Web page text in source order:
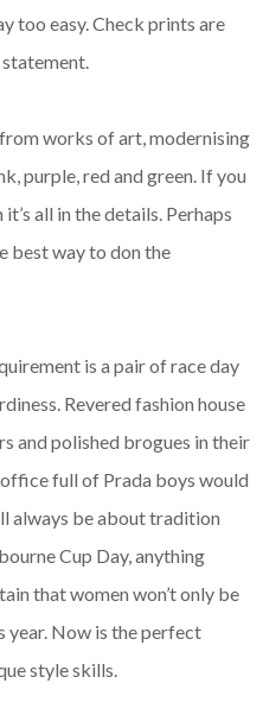
too easy. Check prints are
works of art, modernising
purple, red and green. If you
all in the details. Perhaps
best way to don the
is a pair of race day
Revered fashion house
and polished brogues in their
full of Prada boys would
always be about tradition
Cup Day, anything
that women won’t only be
year. Now is the perfect
style skills.